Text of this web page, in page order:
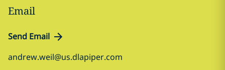
Email
Send Email
andrew.weil@us.dlapiper.com